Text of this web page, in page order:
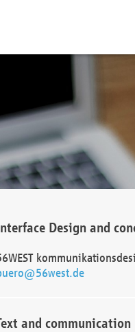
Design and
and communication